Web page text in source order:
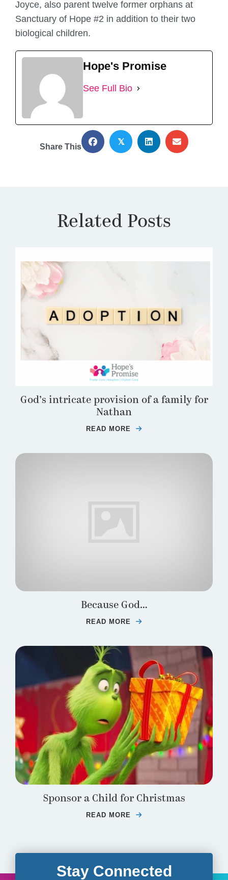
Joyce, also parent twelve former orphans at
Sanctuary of Hope #2 in addition to their two
biological children.
Hope's Promise
See Full Bio
Share This
𝕏
Related Posts
God’s intricate provision of a family for
Nathan
READ MORE
Because God…
READ MORE
Sponsor a Child for Christmas
READ MORE
Stay Connected